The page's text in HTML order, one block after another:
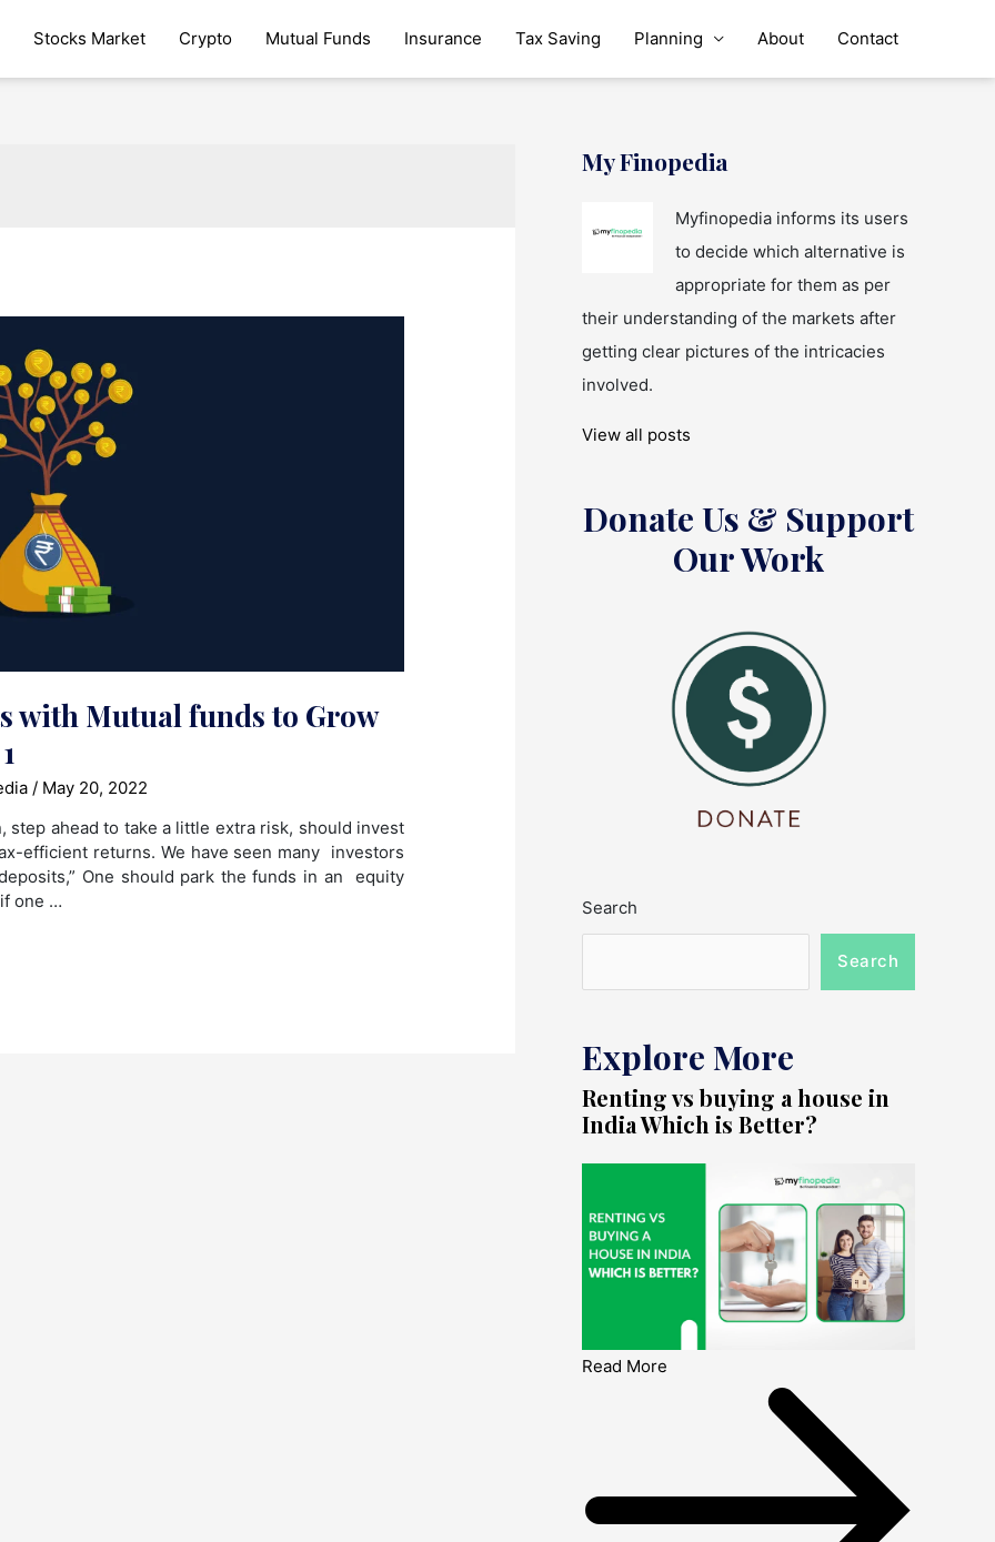
Stocks Market Crypto Mutual Funds Insurance Tax Saving Planning About Contact
with Mutual funds to Grow
/ May 20, 2022
step ahead to take a little extra risk, should invest
efficient returns. We have seen many investors
One should park the funds in an equity
one …
My Finopedia
Myfinopedia informs its users
to decide which alternative is
appropriate for them as per
their understanding of the markets after
getting clear pictures of the intricacies
involved.
View all posts
Donate Us & Support
Our Work
Search
Search
Explore More
Renting vs buying a house in
India Which is Better?
Read More